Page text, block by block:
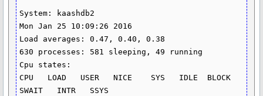
System: kaashdb2
Mon Jan 25 10:09:26 2016
Load averages: 0.47, 0.40, 0.38
630 processes: 581 sleeping, 49 running
Cpu states:
CPU   LOAD   USER   NICE    SYS   IDLE  BLOCK
SWAIT   INTR   SSYS